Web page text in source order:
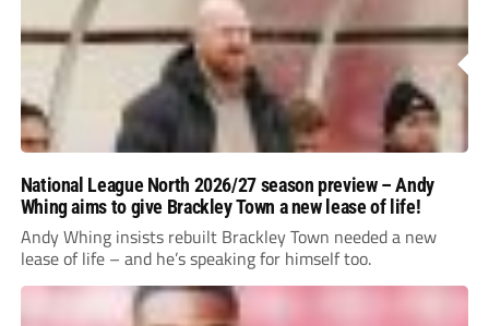
National League North 2026/27 season preview – Andy
Whing aims to give Brackley Town a new lease of life!
Andy Whing insists rebuilt Brackley Town needed a new
lease of life – and he’s speaking for himself too.